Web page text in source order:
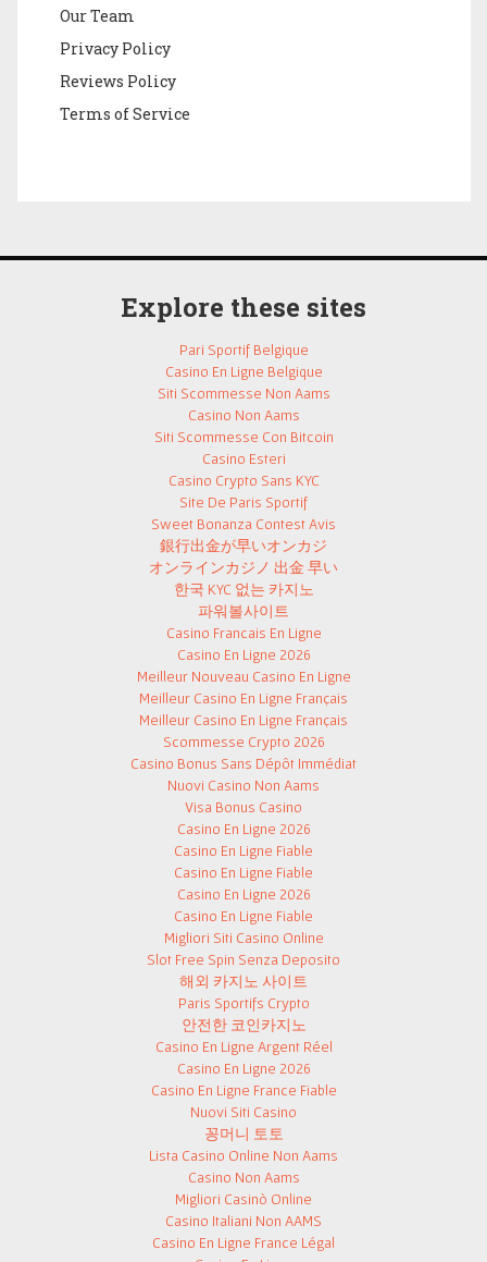
Our Team
Privacy Policy
Reviews Policy
Terms of Service
Explore these sites
Pari Sportif Belgique
Casino En Ligne Belgique
Siti Scommesse Non Aams
Casino Non Aams
Siti Scommesse Con Bitcoin
Casino Esteri
Casino Crypto Sans KYC
Site De Paris Sportif
Sweet Bonanza Contest Avis
銀行出金が早いオンカジ
オンラインカジノ 出金 早い
한국 KYC 없는 카지노
파워볼사이트
Casino Francais En Ligne
Casino En Ligne 2026
Meilleur Nouveau Casino En Ligne
Meilleur Casino En Ligne Français
Meilleur Casino En Ligne Français
Scommesse Crypto 2026
Casino Bonus Sans Dépôt Immédiat
Nuovi Casino Non Aams
Visa Bonus Casino
Casino En Ligne 2026
Casino En Ligne Fiable
Casino En Ligne Fiable
Casino En Ligne 2026
Casino En Ligne Fiable
Migliori Siti Casino Online
Slot Free Spin Senza Deposito
해외 카지노 사이트
Paris Sportifs Crypto
안전한 코인카지노
Casino En Ligne Argent Réel
Casino En Ligne 2026
Casino En Ligne France Fiable
Nuovi Siti Casino
꽁머니 토토
Lista Casino Online Non Aams
Casino Non Aams
Migliori Casinò Online
Casino Italiani Non AAMS
Casino En Ligne France Légal